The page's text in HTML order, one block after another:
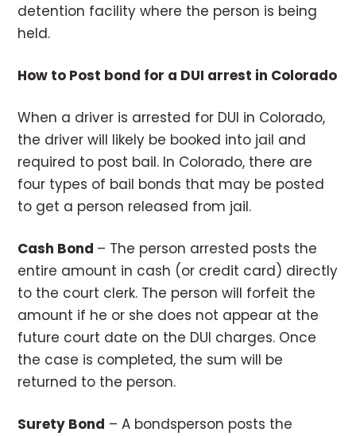
detention facility where the person is being
held.
How to Post bond for a DUI arrest in Colorado
When a driver is arrested for DUI in Colorado,
the driver will likely be booked into jail and
required to post bail. In Colorado, there are
four types of bail bonds that may be posted
to get a person released from jail.
Cash Bond – The person arrested posts the
entire amount in cash (or credit card) directly
to the court clerk. The person will forfeit the
amount if he or she does not appear at the
future court date on the DUI charges. Once
the case is completed, the sum will be
returned to the person.
Surety Bond – A bondsperson posts the